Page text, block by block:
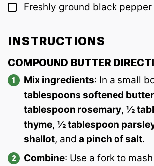
▢
Freshly ground black
INSTRUCTIONS
COMPOUND BUTTER
Mix ingredients: In a small
tablespoons softened butter
tablespoon rosemary, ½
thyme, ½ tablespoon
shallot, and a pinch of salt.
Combine: Use a fork to